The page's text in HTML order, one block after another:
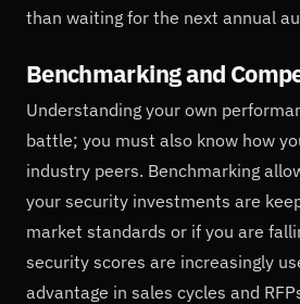
than waiting for the next annual
Benchmarking and
Understanding your own
battle; you must also know how
industry peers. Benchmarking
your security investments are
market standards or if you are
security scores are increasingly
advantage in sales cycles and